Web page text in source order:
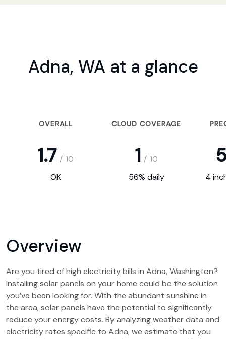
Adna, WA at a glance
OVERALL CLOUD COVERAGE
1.7 / 10 1 / 10
OK 56% daily 4
Overview
Are you tired of high electricity bills in Adna, Washington?
Installing solar panels on your home could be the solution
you’ve been looking for. With the abundant sunshine in
the area, solar panels have the potential to significantly
reduce your energy costs. By analyzing weather data and
electricity rates specific to Adna, we estimate that you